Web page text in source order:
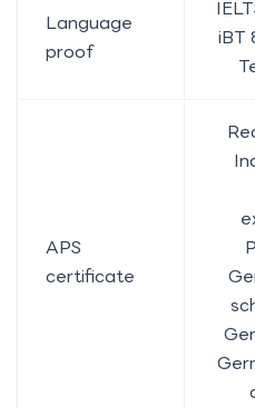
Language
proof
iBT
APS
certificate